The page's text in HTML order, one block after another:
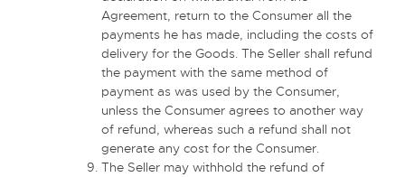
Agreement, return to the Consumer all the
payments he has made, including the costs of
delivery for the Goods. The Seller shall refund
the payment with the same method of
payment as was used by the Consumer,
unless the Consumer agrees to another way
of refund, whereas such a refund shall not
generate any cost for the Consumer.
The Seller may withhold the refund of